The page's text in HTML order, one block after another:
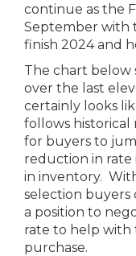
continue as the
September with
finish 2024 and
The chart below
over the last
certainly looks
follows historical
for buyers to
reduction in rate
in inventory.
selection buyers
a position to
rate to help with
purchase.